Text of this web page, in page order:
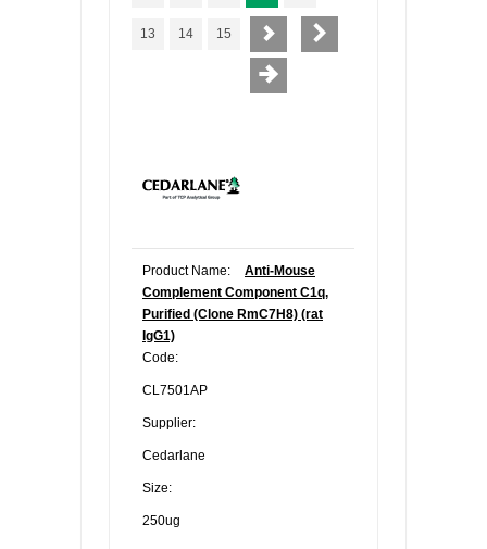
13 14 15
Product Name:
Anti-Mouse
Complement Component C1q,
Purified (Clone RmC7H8) (rat
IgG1)
Code:
CL7501AP
Supplier:
Cedarlane
Size:
250ug